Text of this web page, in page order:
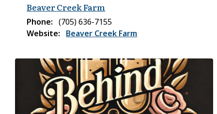
Beaver Creek Farm
Phone
(705) 636-7155
Website
Beaver Creek Farm